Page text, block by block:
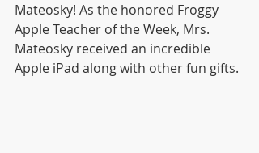
Mateosky! As the honored Froggy
Apple Teacher of the Week, Mrs.
Mateosky received an incredible
Apple iPad along with other fun gifts.